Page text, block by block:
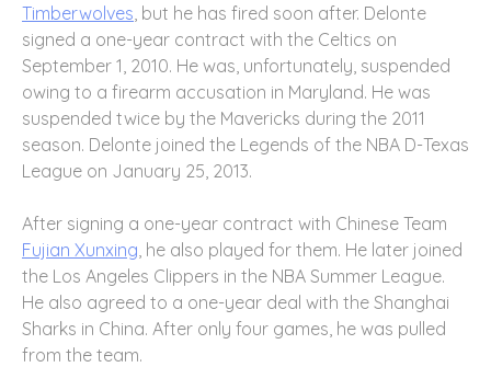
Timberwolves , but he has fired soon after. Delonte
signed a one-year contract with the Celtics on
September 1, 2010. He was, unfortunately, suspended
owing to a firearm accusation in Maryland. He was
suspended twice by the Mavericks during the 2011
season. Delonte joined the Legends of the NBA D-Texas
League on January 25, 2013.
After signing a one-year contract with Chinese Team
Fujian Xunxing , he also played for them. He later joined
the Los Angeles Clippers in the NBA Summer League.
He also agreed to a one-year deal with the Shanghai
Sharks in China. After only four games, he was pulled
from the team.